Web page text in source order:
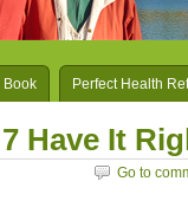
Book Perfect Health
Have It
Go to